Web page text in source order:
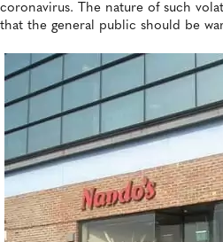
coronavirus. The nature of such
that the general public should be